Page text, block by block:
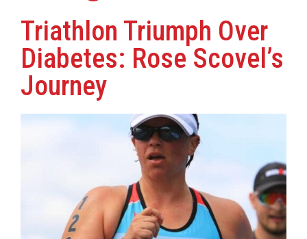
Triathlon Triumph Over
Diabetes: Rose Scovel’s
Journey